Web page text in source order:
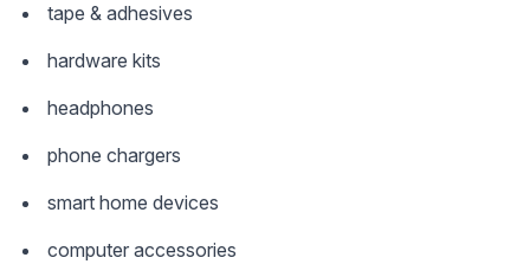
tape & adhesives
hardware kits
headphones
phone chargers
smart home devices
computer accessories